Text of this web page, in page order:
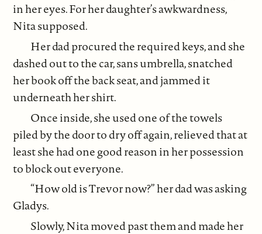
in her eyes. For her daughter’s awkwardness,
Nita supposed.
Her dad procured the required keys, and she
dashed out to the car, sans umbrella, snatched
her book off the back seat, and jammed it
underneath her shirt.
Once inside, she used one of the towels
piled by the door to dry off again, relieved that at
least she had one good reason in her possession
to block out everyone.
“How old is Trevor now?” her dad was asking
Gladys.
Slowly, Nita moved past them and made her